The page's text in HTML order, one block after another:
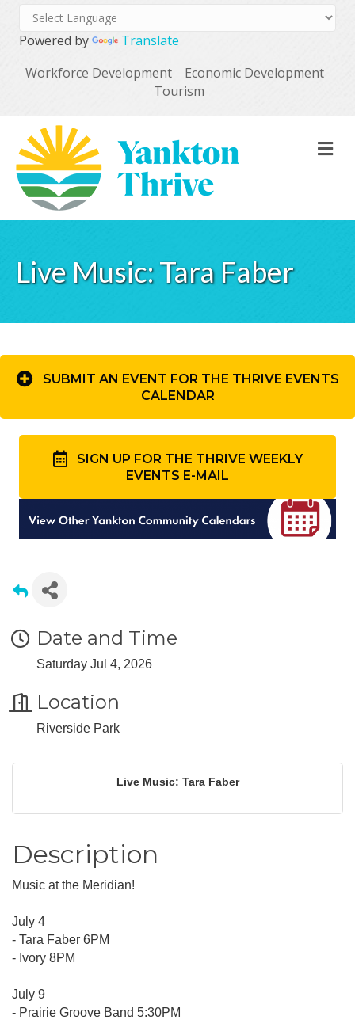
Powered by
Translate
Workforce Development
Economic Development
Tourism
Live Music: Tara Faber
SUBMIT AN EVENT FOR THE THRIVE EVENTS
CALENDAR
SIGN UP FOR THE THRIVE WEEKLY
EVENTS E-MAIL
Date and Time
Saturday Jul 4, 2026
Location
Riverside Park
Live Music: Tara Faber
Description
Music at the Meridian!
July 4
- Tara Faber 6PM
- Ivory 8PM
July 9
- Prairie Groove Band 5:30PM